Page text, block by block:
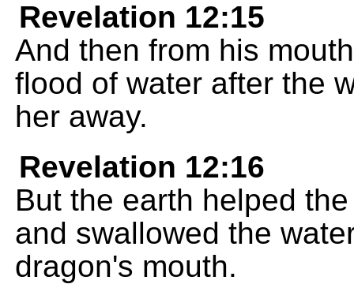
Revelation 12:15
And then from his
flood of water after the
her away.
Revelation 12:16
But the earth helped
and swallowed the
dragon's mouth.